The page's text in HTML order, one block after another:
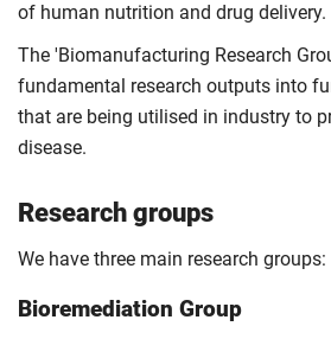
of human nutrition and drug delivery.
The 'Biomanufacturing Research
fundamental research outputs into
that are being utilised in industry to
disease.
Research groups
We have three main research groups:
Bioremediation Group